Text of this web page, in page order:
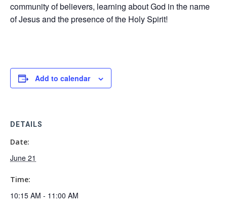
community of believers, learning about God in the name
of Jesus and the presence of the Holy Spirit!
Add to calendar
DETAILS
Date:
June 21
Time:
10:15 AM - 11:00 AM